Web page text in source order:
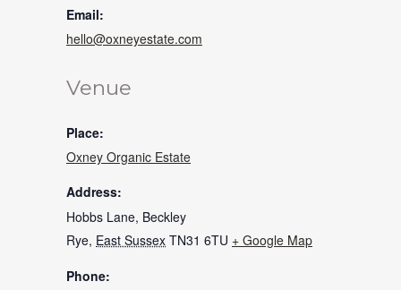
Venue
Place:
Oxney Organic Estate
Address:
Hobbs Lane, Beckley
Rye, East Sussex TN31 6TU + Google Map
Phone:
Email:
hello@oxneyestate.com